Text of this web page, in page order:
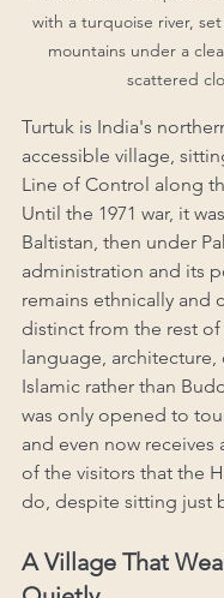
with a turquoise river,
mountains under a
scattered
Turtuk is India's
accessible village,
Line of Control along
Until the 1971 war, it
Baltistan, then under
administration and its
remains ethnically and
distinct from the rest of
language, architecture,
Islamic rather than
was only opened to
and even now receives
of the visitors that the
do, despite sitting just
A Village That